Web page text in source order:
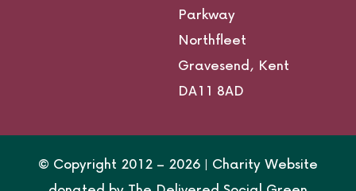
Parkway
Northfleet
Gravesend, Kent
DA11 8AD
© Copyright 2012 – 2026 | Charity Website